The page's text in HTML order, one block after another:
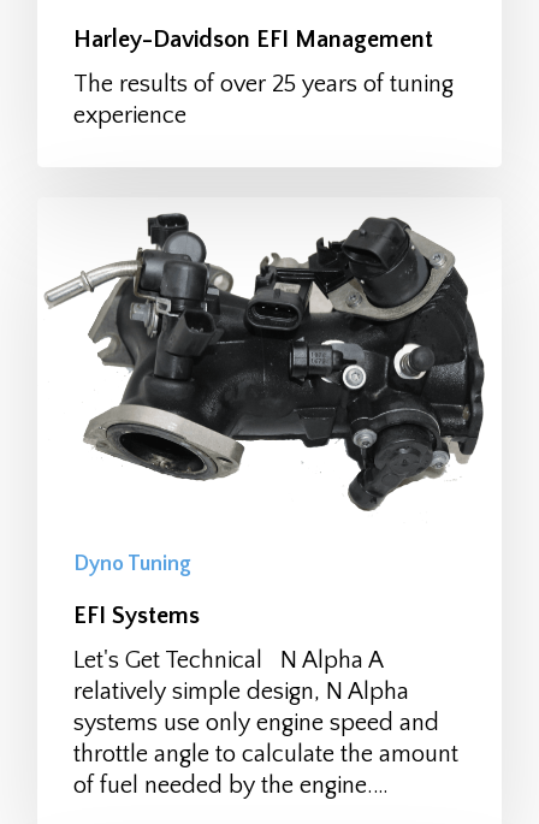
Harley-Davidson EFI Management
The results of over 25 years of tuning
experience
Dyno Tuning
EFI Systems
Let's Get Technical N Alpha A
relatively simple design, N Alpha
systems use only engine speed and
throttle angle to calculate the amount
of fuel needed by the engine.…